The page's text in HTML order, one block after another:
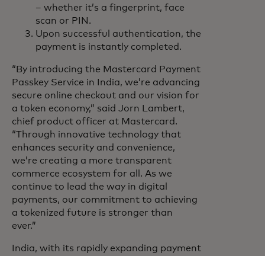
– whether it’s a fingerprint, face
scan or PIN.
Upon successful authentication, the
payment is instantly completed.
“By introducing the Mastercard Payment
Passkey Service in India, we’re advancing
secure online checkout and our vision for
a token economy,” said Jorn Lambert,
chief product officer at Mastercard.
“Through innovative technology that
enhances security and convenience,
we’re creating a more transparent
commerce ecosystem for all. As we
continue to lead the way in digital
payments, our commitment to achieving
a tokenized future is stronger than
ever.”
India, with its rapidly expanding payment